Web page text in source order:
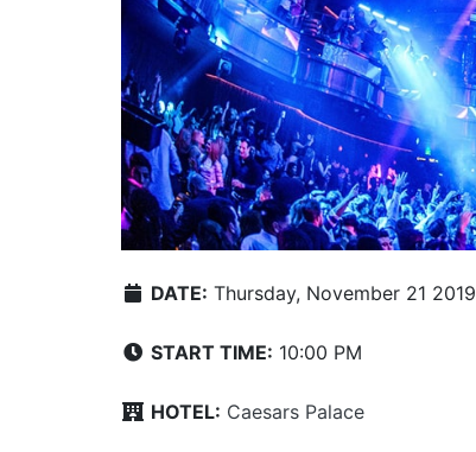
DATE: Thursday, November 21 2019
START TIME: 10:00 PM
HOTEL: Caesars Palace